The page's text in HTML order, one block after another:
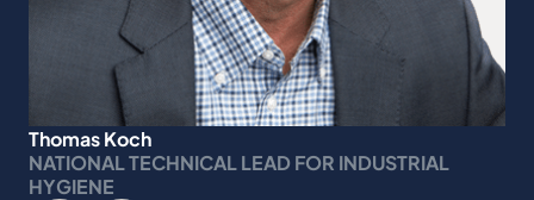
Thomas Koch
NATIONAL TECHNICAL LEAD FOR INDUSTRIAL
HYGIENE